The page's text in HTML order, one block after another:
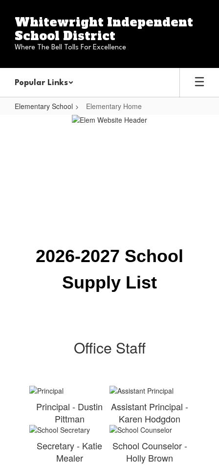
main
content
Whitewright Independent
School District
Where The Bell Tolls For Excellence
Popular Links
Elementary School Elementary Home
Elementary
2026-2027 School
Supply List
Office Staff
Principal - Dustin
Pittman
Assistant Principal -
Karen Hodgdon
Secretary - Katie
Mealer
School Counselor -
Holly Brown